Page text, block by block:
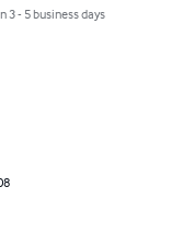
3 - 5 business days